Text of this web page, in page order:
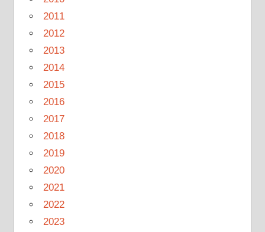
2011
2012
2013
2014
2015
2016
2017
2018
2019
2020
2021
2022
2023